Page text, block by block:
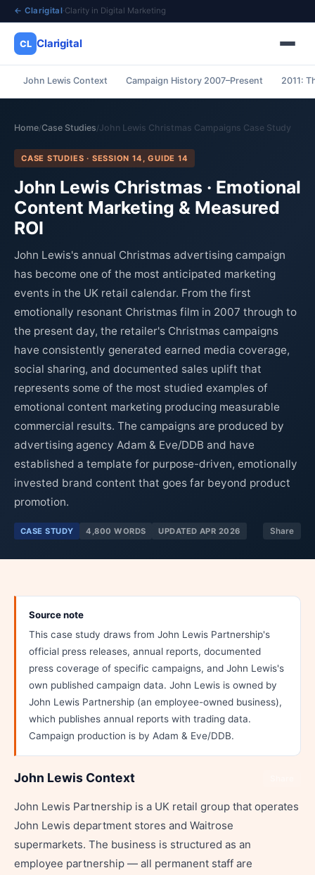
← Clarigital·Clarity in Digital Marketing
CL Clarigital
John Lewis Context Campaign History 2007–Present 2011:
Home/Case Studies/John Lewis Christmas Campaigns Case Study
CASE STUDIES · SESSION 14, GUIDE 14
John Lewis Christmas · Emotional
Content Marketing & Measured
ROI
John Lewis's annual Christmas advertising campaign
has become one of the most anticipated marketing
events in the UK retail calendar. From the first
emotionally resonant Christmas film in 2007 through to
the present day, the retailer's Christmas campaigns
have consistently generated earned media coverage,
social sharing, and documented sales uplift that
represents some of the most studied examples of
emotional content marketing producing measurable
commercial results. The campaigns are produced by
advertising agency Adam & Eve/DDB and have
established a template for purpose-driven, emotionally
invested brand content that goes far beyond product
promotion.
CASE STUDY 4,800 WORDS UPDATED APR 2026 Share
Source note
This case study draws from John Lewis Partnership's
official press releases, annual reports, documented
press coverage of specific campaigns, and John Lewis's
own published campaign data. John Lewis is owned by
John Lewis Partnership (an employee-owned business),
which publishes annual reports with trading data.
Campaign production is by Adam & Eve/DDB.
John Lewis Context
John Lewis Partnership is a UK retail group that operates
John Lewis department stores and Waitrose
supermarkets. The business is structured as an
employee partnership — all permanent staff are